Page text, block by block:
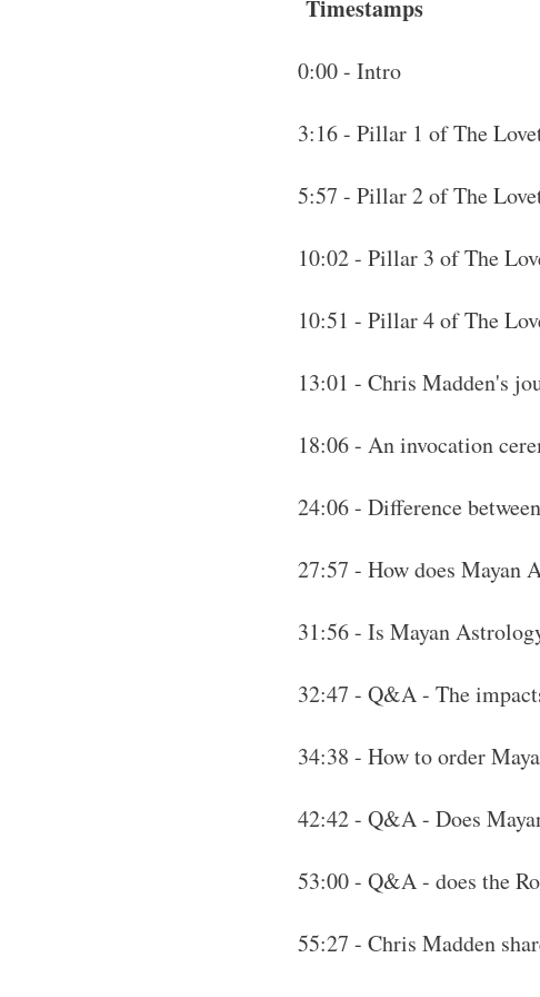
Timestamps
0:00 - Intro
3:16 - Pillar 1 of The
5:57 - Pillar 2 of The
10:02 - Pillar 3 of The
10:51 - Pillar 4 of The
13:01 - Chris Madden's
18:06 - An invocation
24:06 - Difference
27:57 - How does Mayan
31:56 - Is Mayan
32:47 - Q&A - The
34:38 - How to order
42:42 - Q&A - Does
53:00 - Q&A - does the
55:27 - Chris Madden